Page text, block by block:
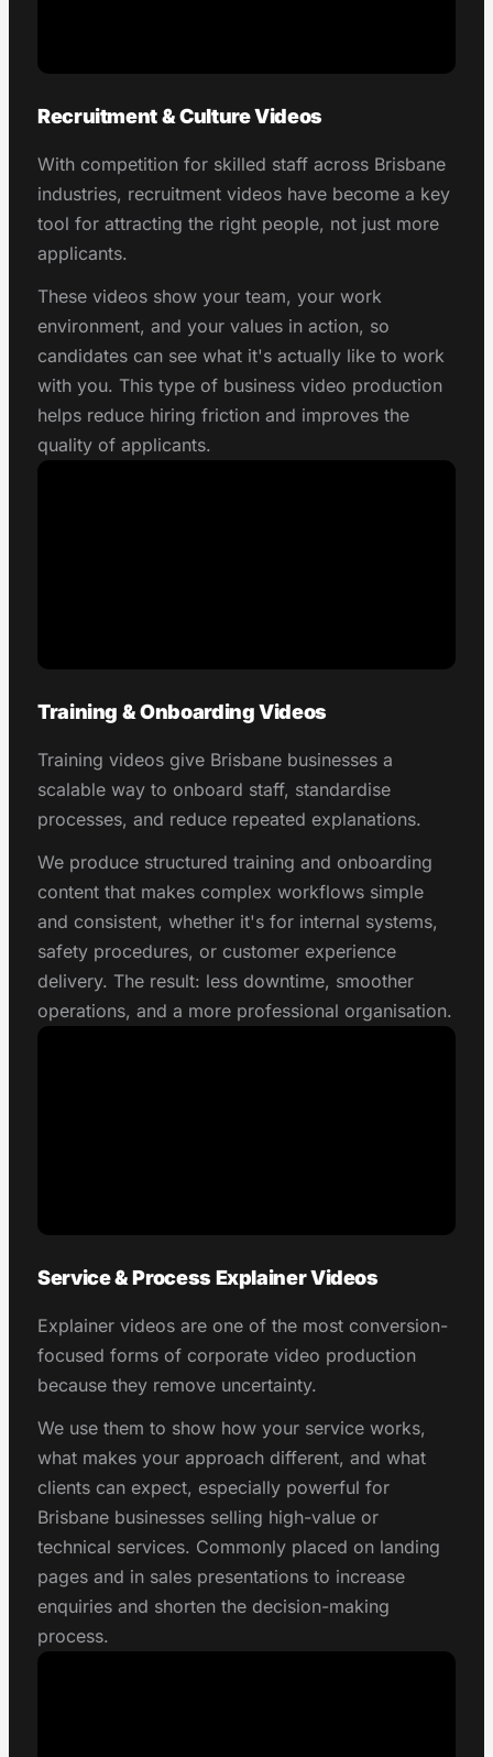
Recruitment & Culture Videos
With competition for skilled staff across Brisbane
industries, recruitment videos have become a key
tool for attracting the right people, not just more
applicants.
These videos show your team, your work
environment, and your values in action, so
candidates can see what it's actually like to work
with you. This type of business video production
helps reduce hiring friction and improves the
quality of applicants.
Training & Onboarding Videos
Training videos give Brisbane businesses a
scalable way to onboard staff, standardise
processes, and reduce repeated explanations.
We produce structured training and onboarding
content that makes complex workflows simple
and consistent, whether it's for internal systems,
safety procedures, or customer experience
delivery. The result: less downtime, smoother
operations, and a more professional organisation.
Service & Process Explainer Videos
Explainer videos are one of the most conversion-
focused forms of corporate video production
because they remove uncertainty.
We use them to show how your service works,
what makes your approach different, and what
clients can expect, especially powerful for
Brisbane businesses selling high-value or
technical services. Commonly placed on landing
pages and in sales presentations to increase
enquiries and shorten the decision-making
process.